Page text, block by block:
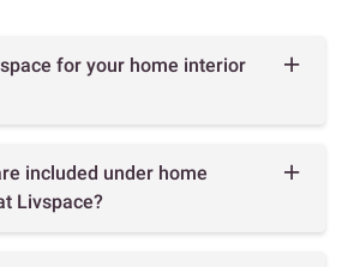
for your home interior
included under home
Livspace?